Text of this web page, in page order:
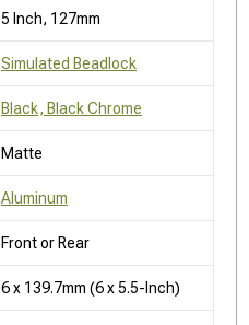
5 Inch, 127mm
Simulated Beadlock
Black, Black Chrome
Matte
Aluminum
Front or Rear
6 x 139.7mm (6 x 5.5-Inch)